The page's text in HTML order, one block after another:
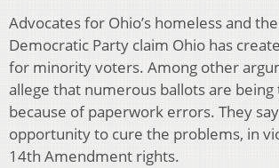
Advocates for Ohio’s homeless and the
Democratic Party claim Ohio has
for minority voters. Among other
allege that numerous ballots are
because of paperwork errors. They
opportunity to cure the problems, in
14th Amendment rights.